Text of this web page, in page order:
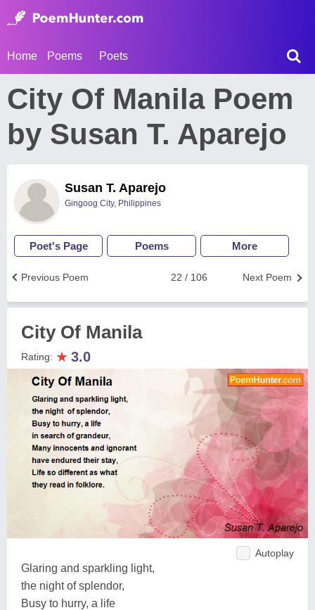
Home Poems Poets
City Of Manila Poem
by Susan T. Aparejo
Susan T. Aparejo
Gingoog City, Philippines
Poet's Page Poems More
Next Poem
22 / 106
Previous Poem
City Of Manila
Rating: ★ 3.0
Autoplay
Glaring and sparkling light,
the night of splendor,
Busy to hurry, a life